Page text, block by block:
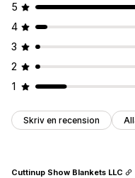
5
4
3
2
1
Skriv en recension
Cuttinup Show Blankets LLC